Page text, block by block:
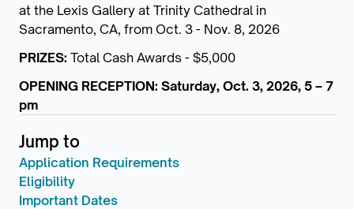
at the Lexis Gallery at Trinity Cathedral in
Sacramento, CA, from Oct. 3 - Nov. 8, 2026
PRIZES: Total Cash Awards - $5,000
OPENING RECEPTION: Saturday, Oct. 3, 2026, 5 – 7
pm
Jump to
Application Requirements
Eligibility
Important Dates